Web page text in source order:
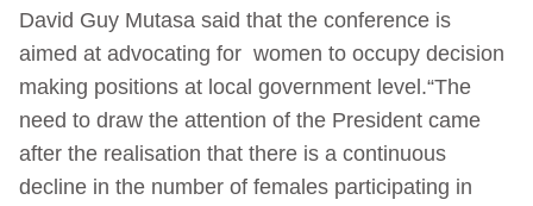
David Guy Mutasa said that the conference is
aimed at advocating for women to occupy decision
making positions at local government level.“The
need to draw the attention of the President came
after the realisation that there is a continuous
decline in the number of females participating in